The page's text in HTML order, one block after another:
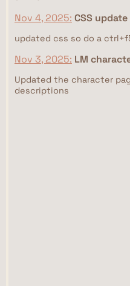
Nov 4, 2025: CSS update
updated css so do a
Nov 3, 2025: LM
Updated the character
descriptions